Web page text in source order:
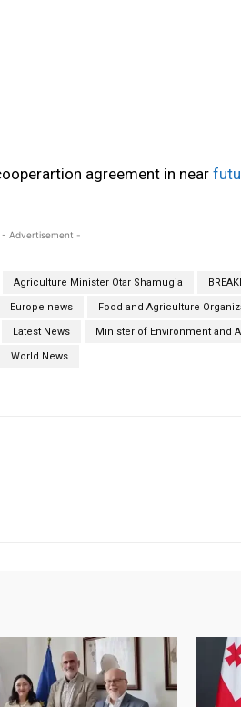
agreement in near
- Advertisement -
Agriculture Minister Otar Shamugia
Europe news Food and Agriculture
Latest News Minister of Environment and
World News